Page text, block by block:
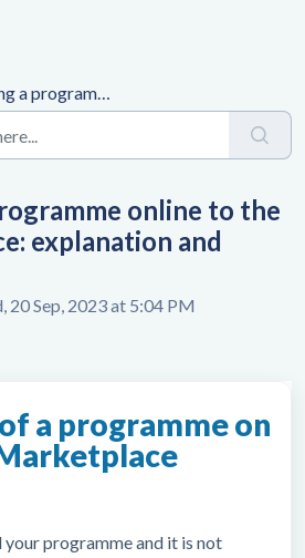
online to the marketplace: explanation...
online to the
explanation and
20 Sep, 2023 at 5:04 PM
a programme on
your programme and it is not